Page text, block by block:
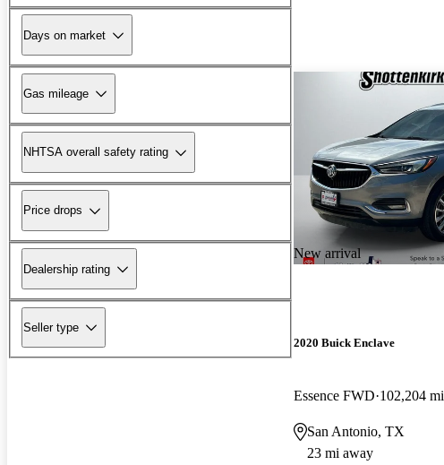
Days on market
Gas mileage
NHTSA overall safety rating
Price drops
Dealership rating
Seller type
New arrival
2020 Buick Enclave
Essence FWD 102,204 mi
San Antonio, TX
23 mi away